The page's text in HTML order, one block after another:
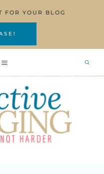
FOR YOUR BLOG